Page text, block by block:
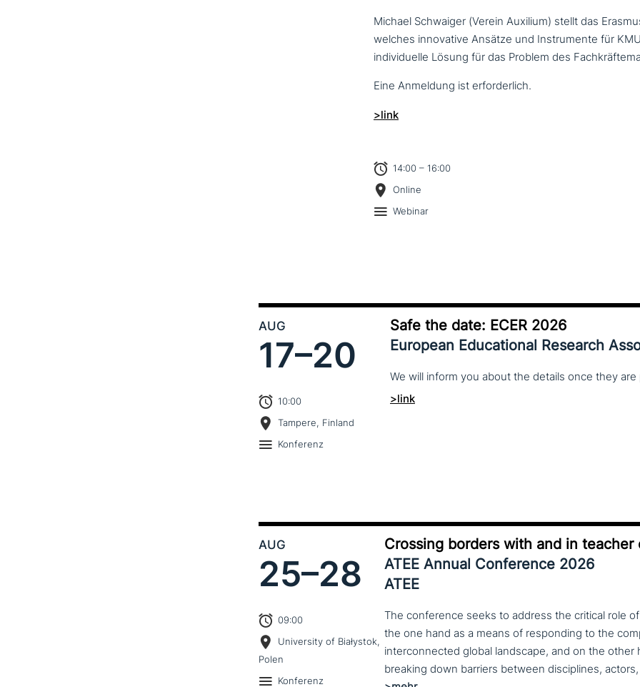
Michael Schwaiger (Verein Auxilium) stellt das
welches inno­va­ti­ve Ansätze und Instrumente für
indi­vi­du­el­le Lösung für das Problem des
Eine Anmeldung ist erforderlich.
>link
14:00 – 16:00
Online
Webinar
AUG
17–20
10:00
Tampere, Finland
Konferenz
Safe the date: ECER 2026
European Educational Research
We will inform you about the details once they are
>link
AUG
25–28
09:00
University of Białystok,
Polen
Konferenz
Crossing borders with and in teacher
ATEE Annual Conference 2026
ATEE
The conference seeks to address the critical role
the one hand as a means of responding to the
interconnected global landscape, and on the other
breaking down barriers between disciplines,